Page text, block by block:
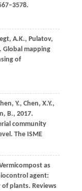
A.K., Pulatov,
Global mapping
of
Y., Chen, X.Y.,
B., 2017.
community
The ISME
as
agent:
of plants. Reviews